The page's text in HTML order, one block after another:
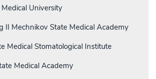
University
II Mechnikov State Medical Academy
Medical Stomatological Institute
Medical Academy